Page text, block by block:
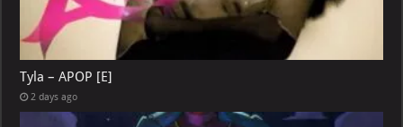
Tyla – APOP [E]
2 days ago